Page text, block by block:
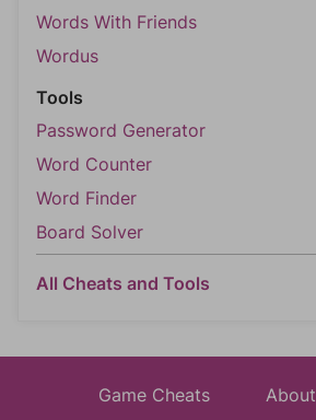
Words With Friends
Wordus
Tools
Password Generator
Word Counter
Word Finder
Board Solver
All Cheats and Tools
Game Cheats
About